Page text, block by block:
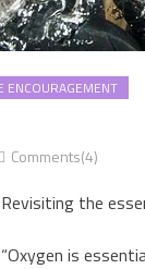
ENCOURAGEMENT
Comments(4)
Revisiting the
“Oxygen is